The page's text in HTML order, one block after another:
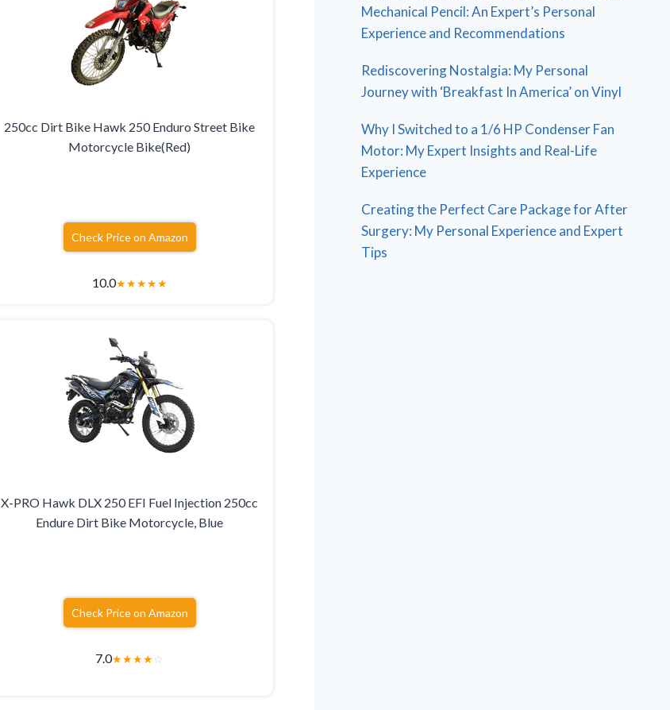
250cc Dirt Bike Hawk 250 Enduro Street Bike
Motorcycle Bike(Red)
Check Price on Amazon
10.0★★★★★
X-PRO Hawk DLX 250 EFI Fuel Injection 250cc
Endure Dirt Bike Motorcycle, Blue
Check Price on Amazon
7.0★★★★☆
Mechanical Pencil: An Expert’s Personal
Experience and Recommendations
Rediscovering Nostalgia: My Personal
Journey with ‘Breakfast In America’ on Vinyl
Why I Switched to a 1/6 HP Condenser Fan
Motor: My Expert Insights and Real-Life
Experience
Creating the Perfect Care Package for After
Surgery: My Personal Experience and Expert
Tips